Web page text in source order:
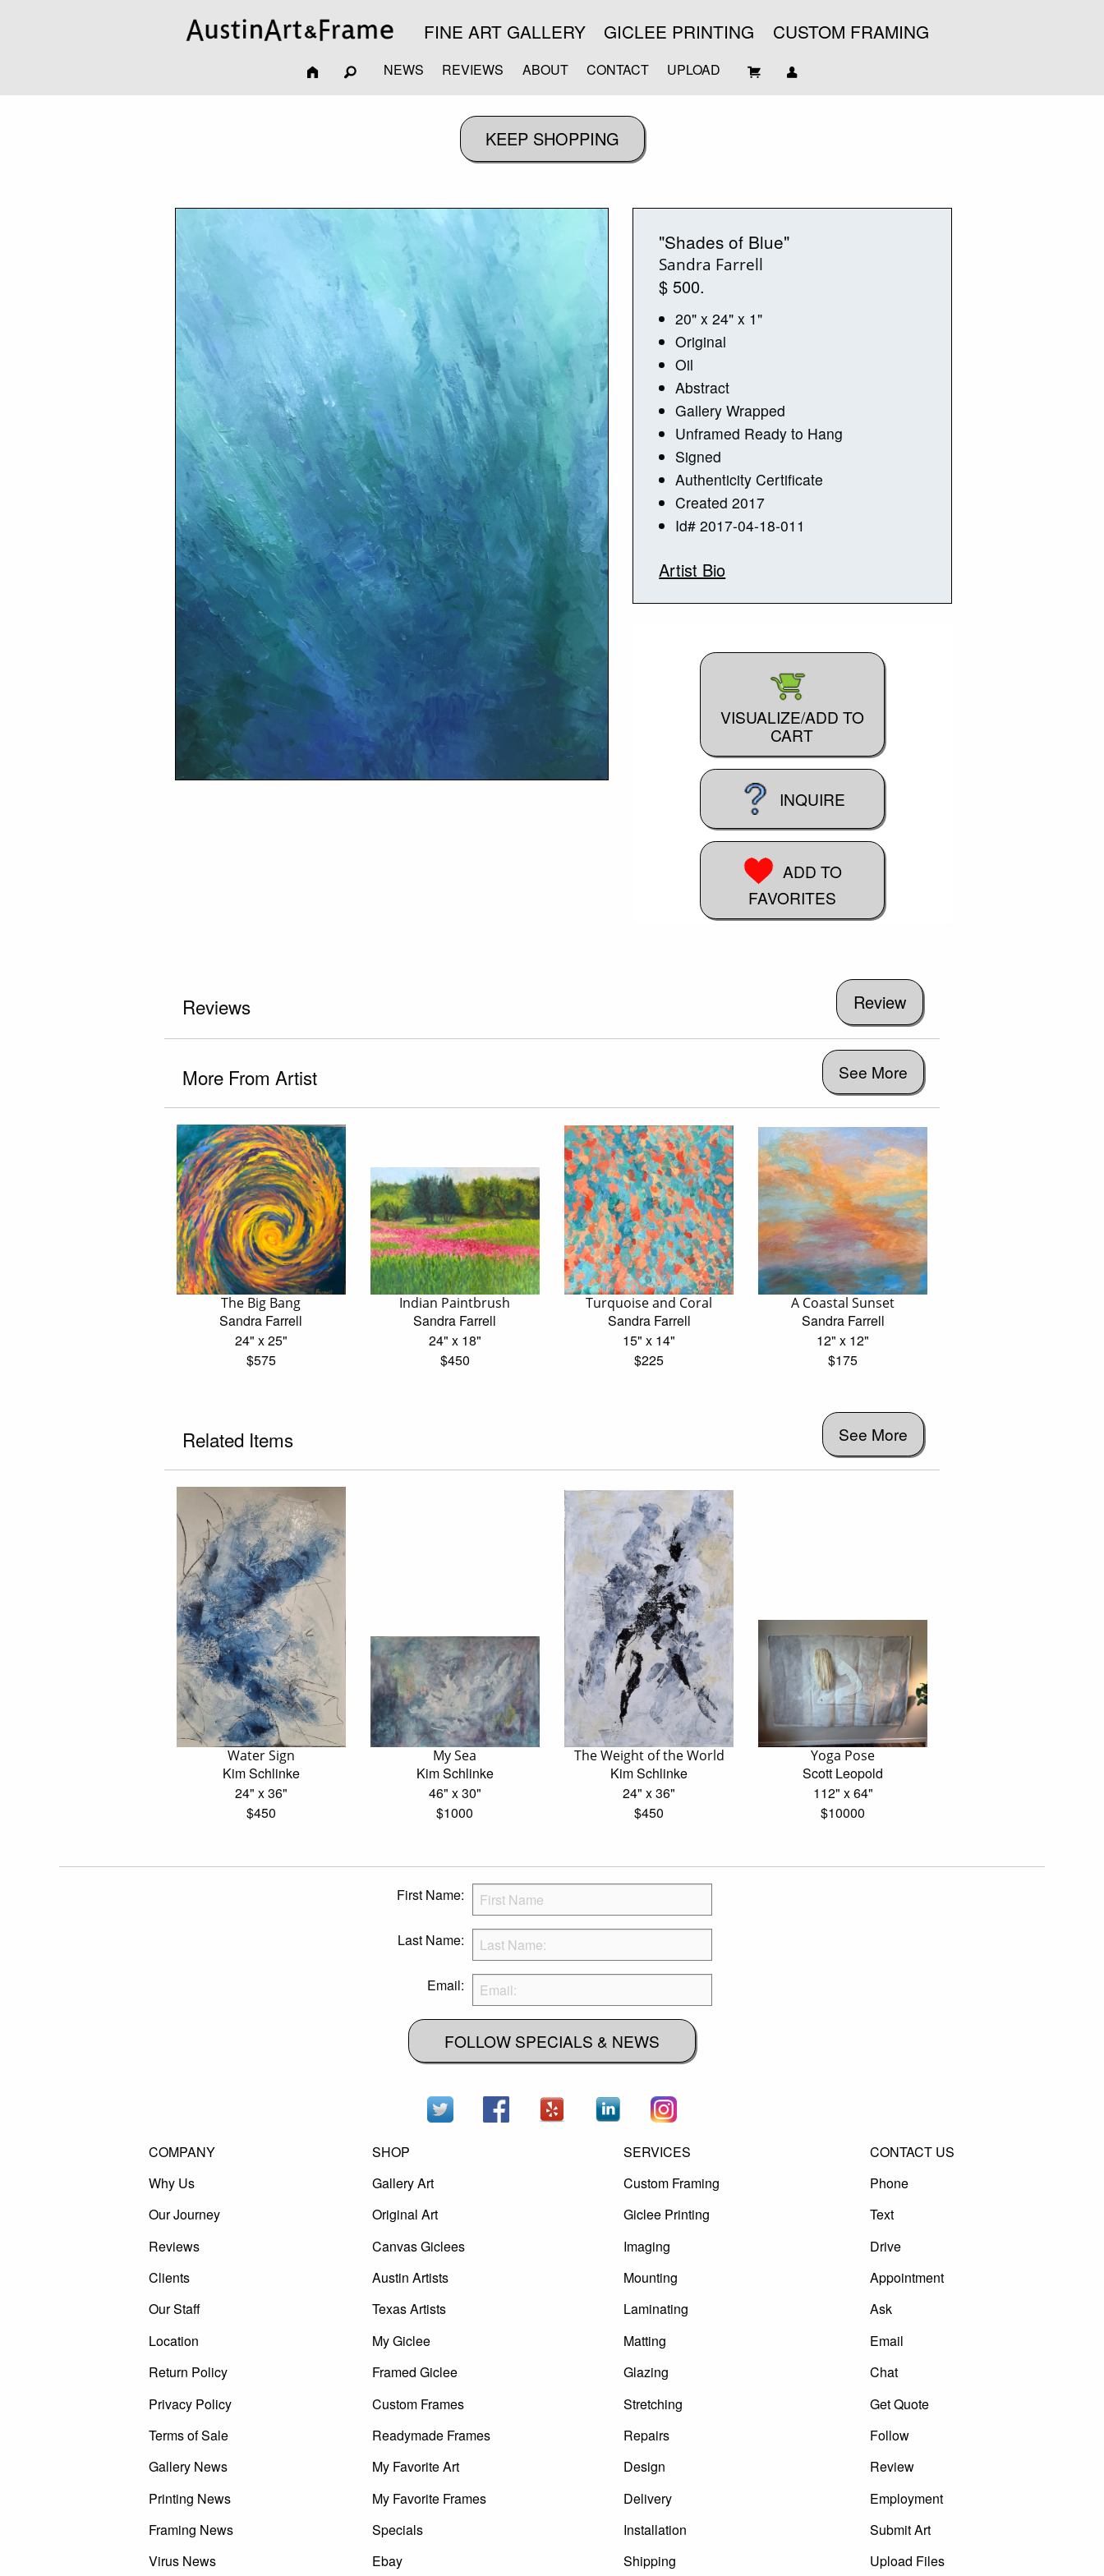
FINE ART GALLERY GICLEE PRINTING CUSTOM FRAMING
NEWS REVIEWS ABOUT CONTACT UPLOAD
"Shades of Blue"
Sandra Farrell
$ 500.
20" x 24" x 1"
Original
Oil
Abstract
Gallery Wrapped
Unframed Ready to Hang
Signed
Authenticity Certificate
Created 2017
Id# 2017-04-18-011
Artist Bio
VISUALIZE/ADD TO
CART
INQUIRE
ADD TO
FAVORITES
Reviews
More From Artist See More
The Big Bang
Sandra Farrell
24" x 25"
$575
Indian Paintbrush
Sandra Farrell
24" x 18"
$450
Turquoise and Coral
Sandra Farrell
15" x 14"
$225
A Coastal Sunset
Sandra Farrell
12" x 12"
$175
Related Items See More
Water Sign
Kim Schlinke
24" x 36"
$450
My Sea
Kim Schlinke
46" x 30"
$1000
The Weight of the World
Kim Schlinke
24" x 36"
$450
Yoga Pose
Scott Leopold
112" x 64"
$10000
First Name:
Last Name:
Email:
FOLLOW SPECIALS & NEWS
COMPANY
Why Us
Our Journey
Reviews
Clients
Our Staff
Location
Return Policy
Privacy Policy
Terms of Sale
Gallery News
Printing News
Framing News
Virus News
SHOP
Gallery Art
Original Art
Canvas Giclees
Austin Artists
Texas Artists
My Giclee
Framed Giclee
Custom Frames
Readymade Frames
My Favorite Art
My Favorite Frames
Specials
Ebay
SERVICES
Custom Framing
Giclee Printing
Imaging
Mounting
Laminating
Matting
Glazing
Stretching
Repairs
Design
Delivery
Installation
Shipping
CONTACT US
Phone
Text
Drive
Appointment
Ask
Email
Chat
Get Quote
Follow
Review
Employment
Submit Art
Upload Files